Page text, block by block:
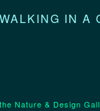
IN A
Nature & Design